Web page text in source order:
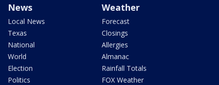
News
Local News
Texas
National
World
Election
Politics
Weather
Forecast
Closings
Allergies
Almanac
Rainfall Totals
FOX Weather